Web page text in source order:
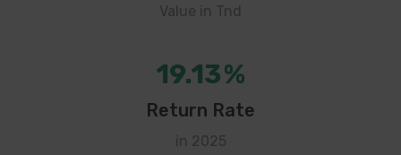
Value in Tnd
Return Rate
19.13%
in 2025